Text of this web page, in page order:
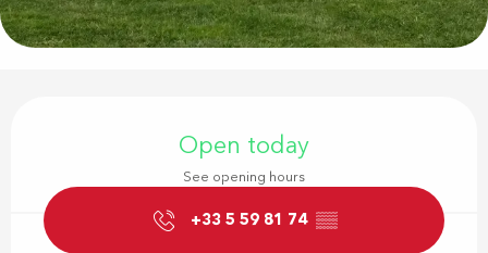
Open today
See opening hours
+33 5 59 81 74 ▒▒